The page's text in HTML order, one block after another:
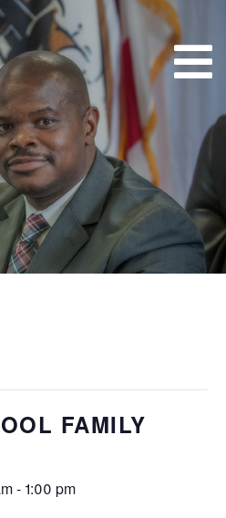
FAMILY
- 1:00 pm